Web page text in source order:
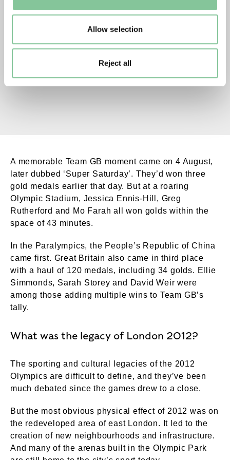
Allow selection
Reject all
Mo Farah winning. External Copyright. Courtesy
Mo Farah wins the men's 10,000m race.
A memorable Team GB moment came on 4 August,
later dubbed ‘Super Saturday’. They’d won three
gold medals earlier that day. But at a roaring
Olympic Stadium, Jessica Ennis-Hill, Greg
Rutherford and Mo Farah all won golds within the
space of 43 minutes.
In the Paralympics, the People’s Republic of China
came first. Great Britain also came in third place
with a haul of 120 medals, including 34 golds. Ellie
Simmonds, Sarah Storey and David Weir were
among those adding multiple wins to Team GB’s
tally.
What was the legacy of London 2012?
The sporting and cultural legacies of the 2012
Olympics are difficult to define, and they’ve been
much debated since the games drew to a close.
But the most obvious physical effect of 2012 was on
the redeveloped area of east London. It led to the
creation of new neighbourhoods and infrastructure.
And many of the arenas built in the Olympic Park